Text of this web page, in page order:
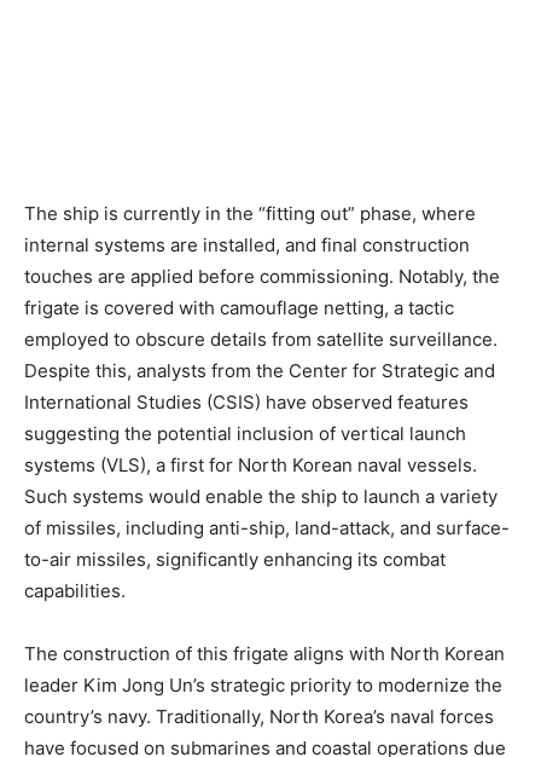
The ship is currently in the “fitting out” phase, where
internal systems are installed, and final construction
touches are applied before commissioning. Notably, the
frigate is covered with camouflage netting, a tactic
employed to obscure details from satellite surveillance.
Despite this, analysts from the Center for Strategic and
International Studies (CSIS) have observed features
suggesting the potential inclusion of vertical launch
systems (VLS), a first for North Korean naval vessels.
Such systems would enable the ship to launch a variety
of missiles, including anti-ship, land-attack, and surface-
to-air missiles, significantly enhancing its combat
capabilities. ​
The construction of this frigate aligns with North Korean
leader Kim Jong Un’s strategic priority to modernize the
country’s navy. Traditionally, North Korea’s naval forces
have focused on submarines and coastal operations due